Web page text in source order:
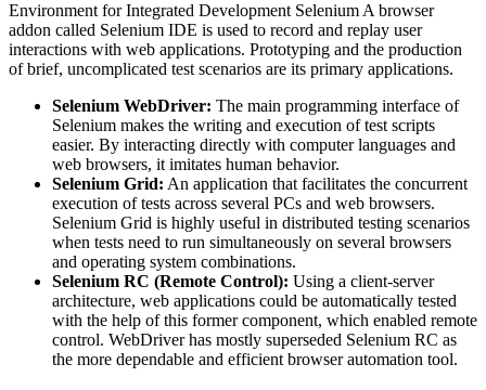
Environment for Integrated Development Selenium A browser
addon called Selenium IDE is used to record and replay user
interactions with web applications. Prototyping and the production
of brief, uncomplicated test scenarios are its primary applications.
Selenium WebDriver: The main programming interface of
Selenium makes the writing and execution of test scripts
easier. By interacting directly with computer languages and
web browsers, it imitates human behavior.
Selenium Grid: An application that facilitates the concurrent
execution of tests across several PCs and web browsers.
Selenium Grid is highly useful in distributed testing scenarios
when tests need to run simultaneously on several browsers
and operating system combinations.
Selenium RC (Remote Control): Using a client-server
architecture, web applications could be automatically tested
with the help of this former component, which enabled remote
control. WebDriver has mostly superseded Selenium RC as
the more dependable and efficient browser automation tool.